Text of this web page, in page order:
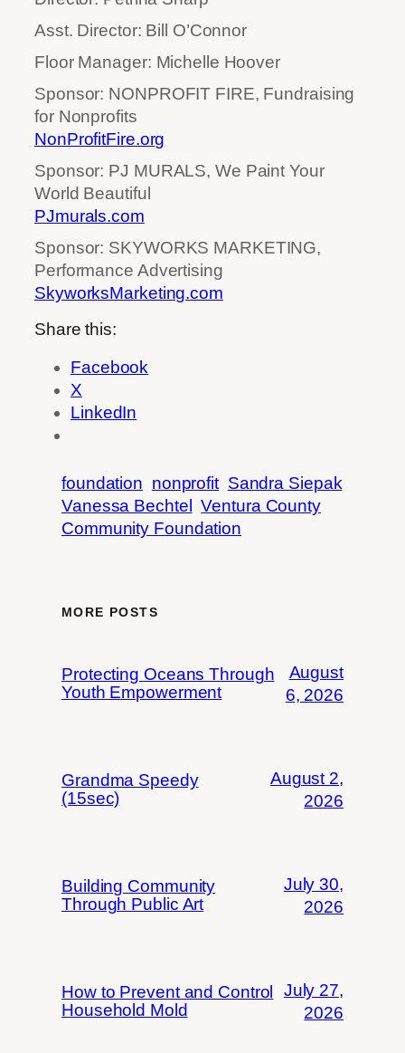
Asst. Director: Bill O’Connor
Floor Manager: Michelle Hoover
Sponsor: NONPROFIT FIRE, Fundraising
for Nonprofits
NonProfitFire.org
Sponsor: PJ MURALS, We Paint Your
World Beautiful
PJmurals.com
Sponsor: SKYWORKS MARKETING,
Performance Advertising
SkyworksMarketing.com
Share this:
Facebook
X
LinkedIn
foundation nonprofit Sandra Siepak
Vanessa Bechtel
Ventura County
Community Foundation
MORE POSTS
Protecting Oceans Through
Youth Empowerment
August
6, 2026
Grandma Speedy
(15sec)
August 2,
2026
Building Community
Through Public Art
July 30,
2026
How to Prevent and Control
Household Mold
July 27,
2026